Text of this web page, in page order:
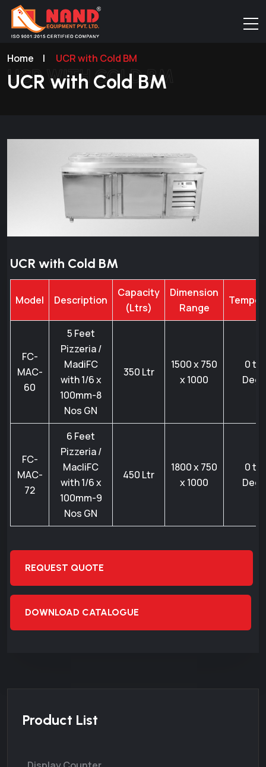
UCR WITH COLD BM
Home | UCR with Cold BM
UCR with Cold BM
Product List
UCR with Cold BM
Model Description
Capacity
(Ltrs)
Dimension
Range
FC-
MAC-
60
5 Feet
Pizzeria /
MadiFC
with 1/6 x
100mm-8
Nos GN
350 Ltr
1500 x 750
x 1000
0 to
FC-
MAC-
72
6 Feet
Pizzeria /
MacliFC
with 1/6 x
100mm-9
Nos GN
450 Ltr
1800 x 750
x 1000
0 to
REQUEST QUOTE
DOWNLOAD CATALOGUE